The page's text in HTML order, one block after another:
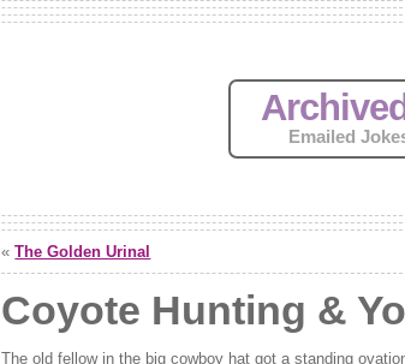
Emailed
«The Golden Urinal
Coyote Hunting &
The old fellow in the big cowboy hat got a standing